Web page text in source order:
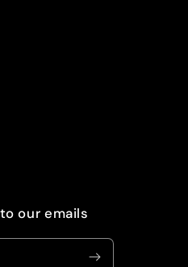
our emails